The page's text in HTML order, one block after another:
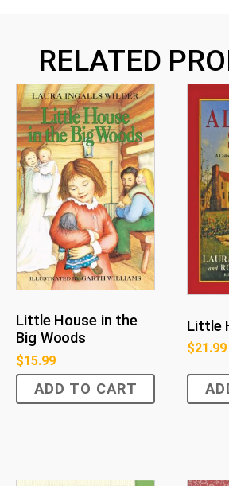
RELATED
Little House in the
Big Woods
$15.99
ADD TO CART
Little
$21.99